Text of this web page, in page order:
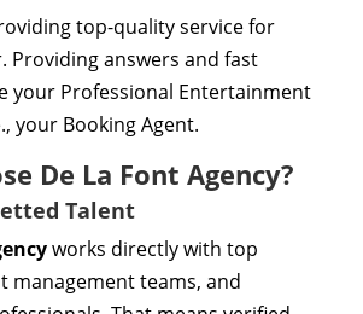
top-quality service for
Providing answers and fast
your Professional Entertainment
your Booking Agent.
De La Font Agency?
Talent
works directly with top
management teams, and